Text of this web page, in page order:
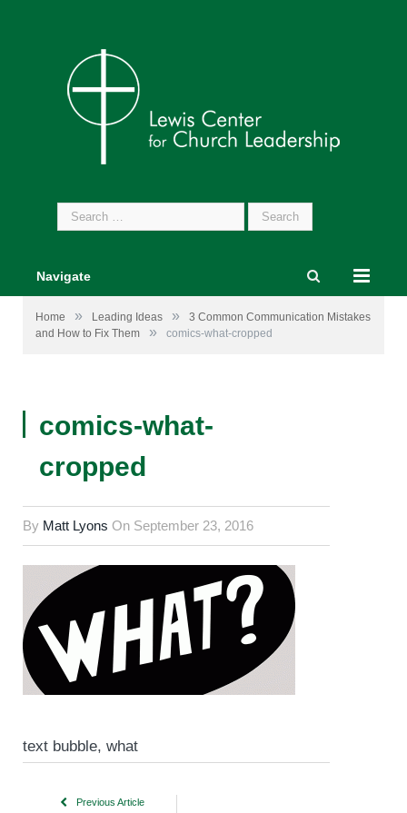
Search
for:
Navigate
Home » Leading Ideas »
3 Common Communication Mistakes
and How to Fix Them
» comics-what-cropped
comics-what-
cropped
By Matt Lyons On September 23, 2016
text bubble, what
Previous Article